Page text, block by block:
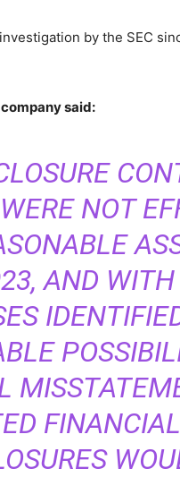
by the SEC
said:
NOT
AND